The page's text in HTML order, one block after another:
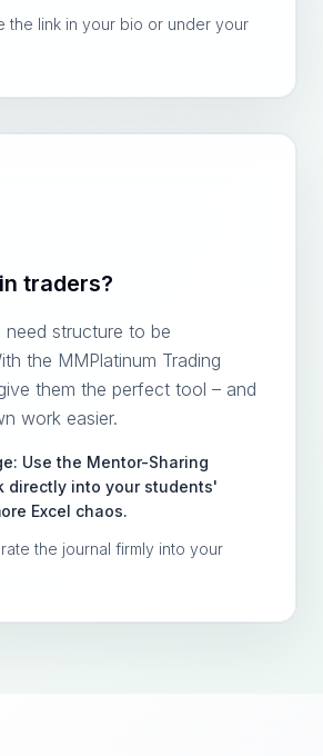
the link in your bio or under your
traders?
need structure to be
the MMPlatinum Trading
them the perfect tool – and
work easier.
Use the Mentor-Sharing
directly into your students'
Excel chaos.
the journal firmly into your